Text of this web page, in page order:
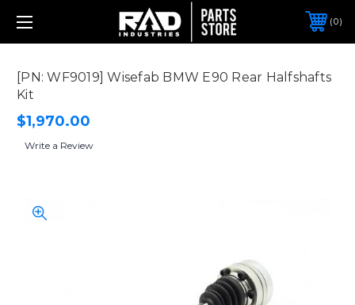
0
[PN: WF9019] Wisefab BMW E90 Rear Halfshafts
Kit
$1,970.00
Write a Review